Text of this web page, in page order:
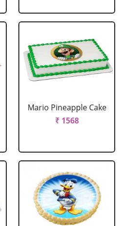
Mario Pineapple Cake
₹ 1568